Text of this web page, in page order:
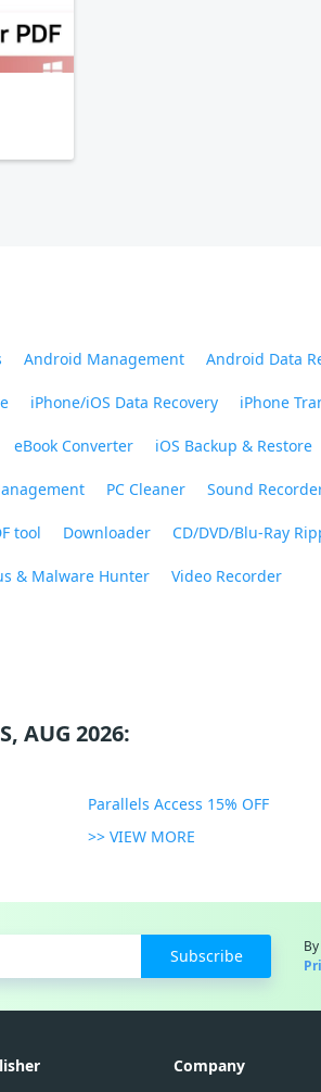
Android Management Android Data
iPhone/iOS Data Recovery iPhone
eBook Converter iOS Backup & Restore
PC Cleaner Sound
tool Downloader CD/DVD/Blu-Ray
& Malware Hunter Video Recorder
AUG 2026:
Parallels Access 15% OFF
>> VIEW MORE
Subscribe
Company